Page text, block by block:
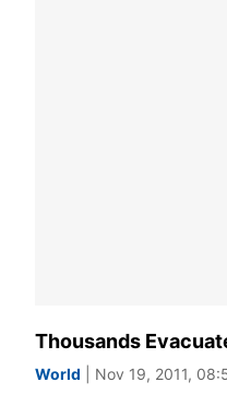
Thousands
World | Nov 19, 2011,